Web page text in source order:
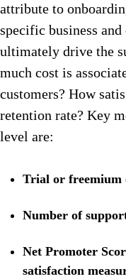
attribute to
specific business
ultimately drive the
much cost is
customers? How
retention rate? Key
level are:
Trial or freemium
Number of
Net Promoter
satisfaction